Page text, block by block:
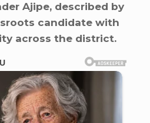
Ajipe, described by
candidate with
across the district.